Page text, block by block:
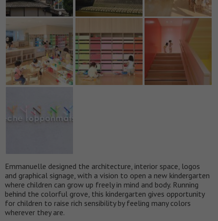
Emmanuelle designed the architecture, interior space, logos
and graphical signage, with a vision to open a new kindergarten
where children can grow up freely in mind and body. Running
behind the colorful grove, this kindergarten gives opportunity
for children to raise rich sensibility by feeling many colors
wherever they are.